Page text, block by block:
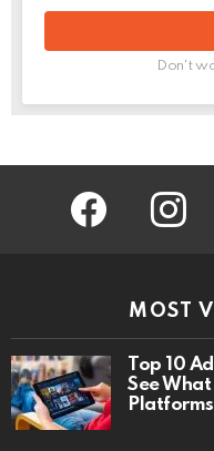
Don't
facebook
MOST
Top 10
See
Platforms